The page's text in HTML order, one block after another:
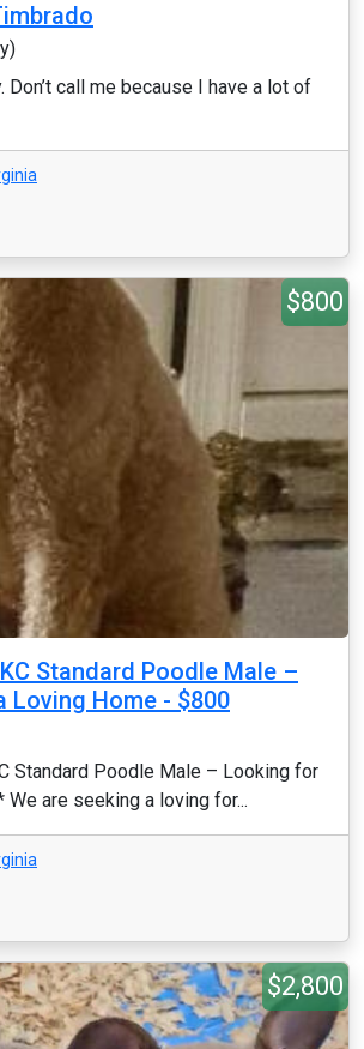
Don’t call me because I have a lot of
$800
Standard Poodle Male –
Loving Home - $800
Standard Poodle Male – Looking for
are seeking a loving for...
$2,800